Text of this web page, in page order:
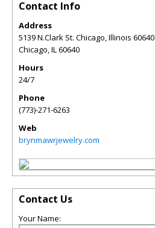
Contact Info
Address
5139 N.Clark St. Chicago, Illinois 60640
Chicago,IL60640
Hours
24/7
Phone
(773)-271-6263
Web
brynmawrjewelry.com
Contact Us
Your Name: